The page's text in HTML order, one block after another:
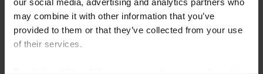
may combine it with other information that you’ve
provided to them or that they’ve collected from your use
of their services.